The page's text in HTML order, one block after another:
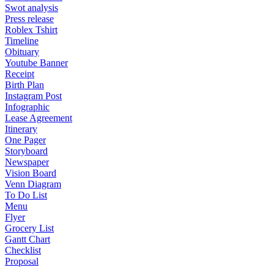
Swot analysis
Press release
Roblex Tshirt
Timeline
Obituary
Youtube Banner
Receipt
Birth Plan
Instagram Post
Infographic
Lease Agreement
Itinerary
One Pager
Storyboard
Newspaper
Vision Board
Venn Diagram
To Do List
Menu
Flyer
Grocery List
Gantt Chart
Checklist
Proposal